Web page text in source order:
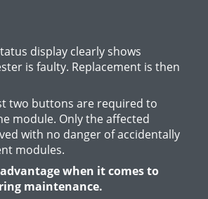
display clearly shows
is faulty. Replacement is then
two buttons are required to
module. Only the affected
with no danger of accidentally
modules.
when it comes to
maintenance.